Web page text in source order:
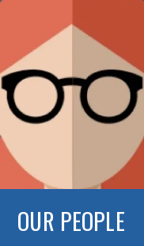
OUR PEOPLE